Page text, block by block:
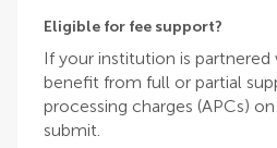
Eligible for fee support?
If your institution is partnered
benefit from full or partial
processing charges (APCs)
submit.